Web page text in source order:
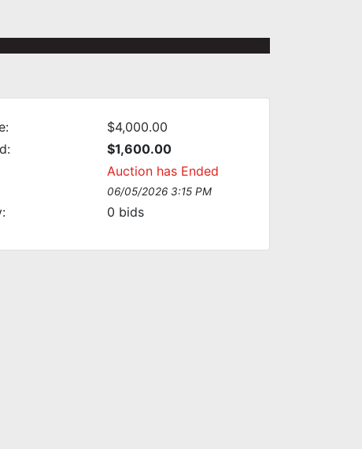
$4,000.00
$1,600.00
Auction has Ended
06/05/2026 3:15 PM
0 bids